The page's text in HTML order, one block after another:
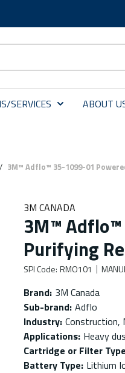
SERVICES ABOUT
/ 3M™ Adflo™ 35-1099-01
3M CANADA
3M™
Purifying
SPI Code: RMO101
Brand: 3M Canada
Sub-brand: Adflo
Industry: Construction,
Applications: Heavy
Cartridge or Filter Type
Battery Type: Lithium